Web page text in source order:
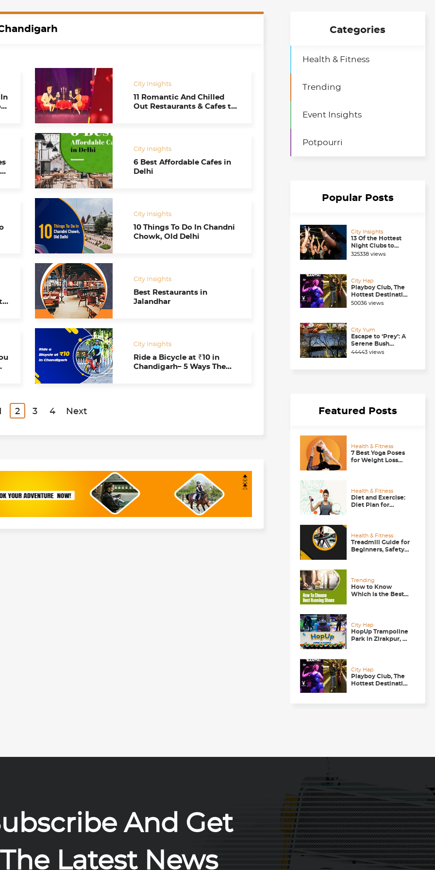
City Insights
11 Romantic And Chilled
Out Restaurants & Cafes to
City Insights
6 Best Affordable Cafes in
Delhi
City Insights
10 Things To Do In Chandni
Chowk, Old Delhi
City Insights
Best Restaurants in
Jalandhar
City Insights
Ride a Bicycle at ₹10 in
Chandigarh– 5 Ways The
2 3 4 Next
Categories
Event Insights
Health & Fitness
Potpourri
Trending
Popular Posts
City Insights
13 Of the Hottest
Night Clubs to
Check Out in
325338 views
City Hap
Playboy Club, The
Hottest Destination
to be in for a
50036 views
City Yum
Escape to ‘Prey’: A
Serene Bush
Dining Experience
44443 views
Featured Posts
Health & Fitness
7 Best Yoga Poses
for Weight Loss
Health & Fitness
Diet and Exercise:
Diet Plan for
Health & Fitness
Treadmill Guide for
Beginners, Safety
Trending
How to Know
Which is the Best
City Hap
HopUp Trampoline
Park in Zirakpur, A
City Hap
Playboy Club, The
Hottest Destination
And Get
The Latest News